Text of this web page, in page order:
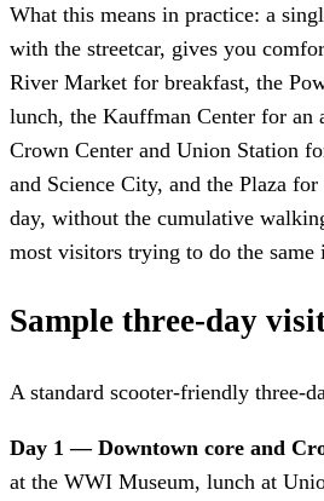
What this means in practice: a
with the streetcar, gives you
River Market for breakfast, the
lunch, the Kauffman Center for an
Crown Center and Union Station
and Science City, and the Plaza
day, without the cumulative
most visitors trying to do the
Sample three-day
A standard scooter-friendly three-
Day 1 — Downtown core and
at the WWI Museum, lunch at